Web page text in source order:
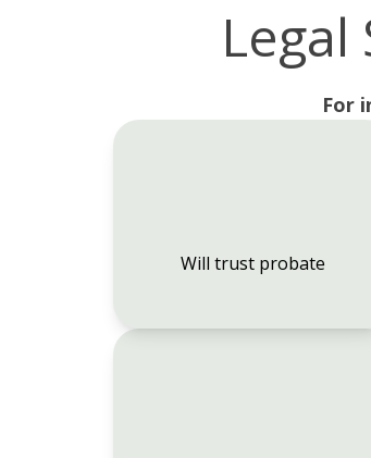
Legal
For
Will trust probate